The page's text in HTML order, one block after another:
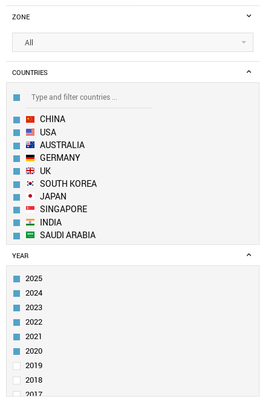
ZONE
All
COUNTRIES
CHINA
USA
AUSTRALIA
GERMANY
UK
SOUTH KOREA
JAPAN
SINGAPORE
INDIA
SAUDI ARABIA
CANADA
SWITZERLAND
FRANCE
NETHERLANDS
TAIWAN
SPAIN
PAKISTAN
EGYPT
SWEDEN
TURKEY
YEAR
2025
2024
2023
2022
2021
2020
2019
2018
2017